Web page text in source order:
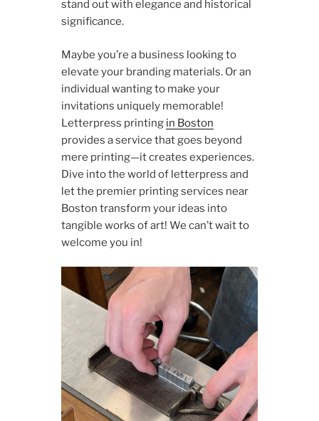
stand out with elegance and historical
significance.
Maybe you’re a business looking to
elevate your branding materials. Or an
individual wanting to make your
invitations uniquely memorable!
Letterpress printing in Boston
provides a service that goes beyond
mere printing—it creates experiences.
Dive into the world of letterpress and
let the premier printing services near
Boston transform your ideas into
tangible works of art! We can’t wait to
welcome you in!